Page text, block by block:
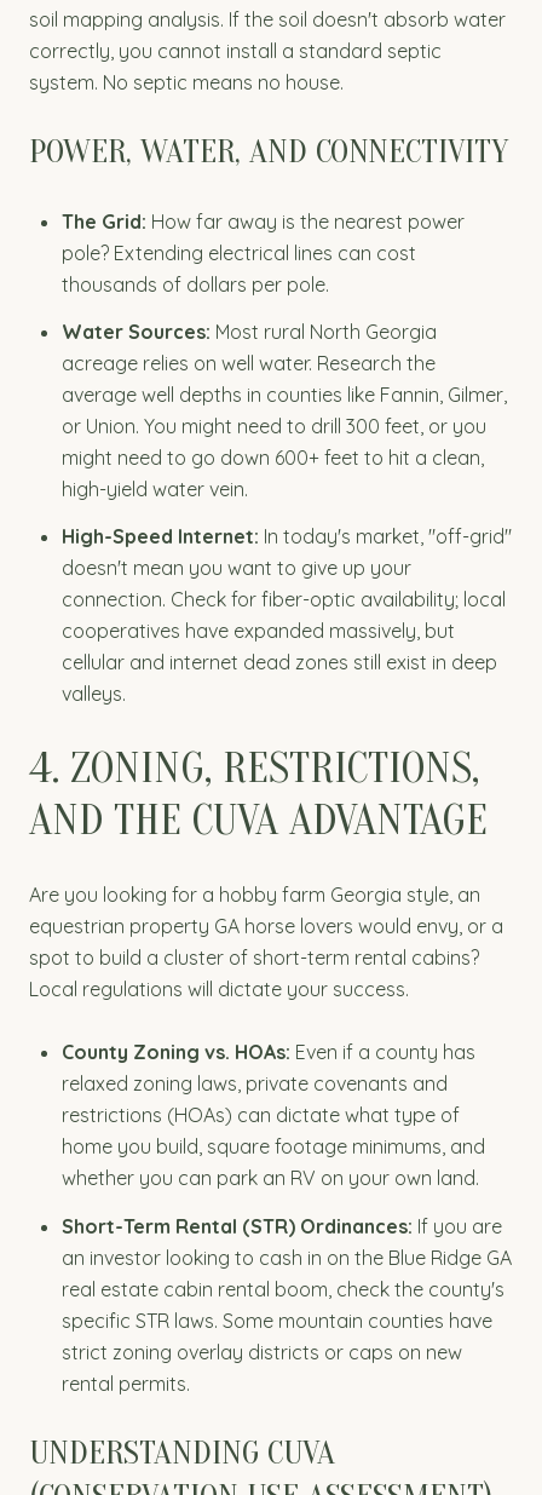
soil mapping analysis. If the soil doesn't absorb water
correctly, you cannot install a standard septic
system. No septic means no house.
POWER, WATER, AND CONNECTIVITY
The Grid: How far away is the nearest power
pole? Extending electrical lines can cost
thousands of dollars per pole.
Water Sources: Most rural North Georgia
acreage relies on well water. Research the
average well depths in counties like Fannin, Gilmer,
or Union. You might need to drill 300 feet, or you
might need to go down 600+ feet to hit a clean,
high-yield water vein.
High-Speed Internet: In today's market, "off-grid"
doesn't mean you want to give up your
connection. Check for fiber-optic availability; local
cooperatives have expanded massively, but
cellular and internet dead zones still exist in deep
valleys.
4. ZONING, RESTRICTIONS,
AND THE CUVA ADVANTAGE
Are you looking for a hobby farm Georgia style, an
equestrian property GA horse lovers would envy, or a
spot to build a cluster of short-term rental cabins?
Local regulations will dictate your success.
County Zoning vs. HOAs: Even if a county has
relaxed zoning laws, private covenants and
restrictions (HOAs) can dictate what type of
home you build, square footage minimums, and
whether you can park an RV on your own land.
Short-Term Rental (STR) Ordinances: If you are
an investor looking to cash in on the Blue Ridge GA
real estate cabin rental boom, check the county's
specific STR laws. Some mountain counties have
strict zoning overlay districts or caps on new
rental permits.
UNDERSTANDING CUVA